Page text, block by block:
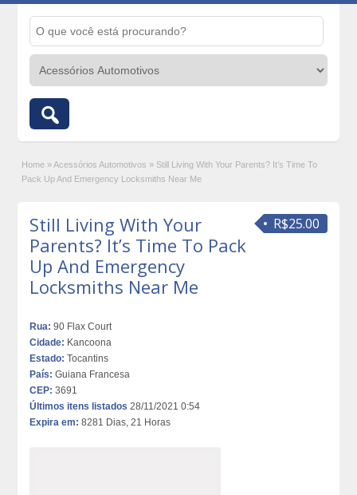
Home » Acessórios Automotivos » Still Living With Your Parents? It’s Time To
Pack Up And Emergency Locksmiths Near Me
R$25.00
Still Living With Your
Parents? It’s Time To Pack
Up And Emergency
Locksmiths Near Me
Rua: 90 Flax Court
Cidade: Kancoona
Estado: Tocantins
País: Guiana Francesa
CEP: 3691
Últimos itens listados 28/11/2021 0:54
Expira em: 8281 Dias, 21 Horas